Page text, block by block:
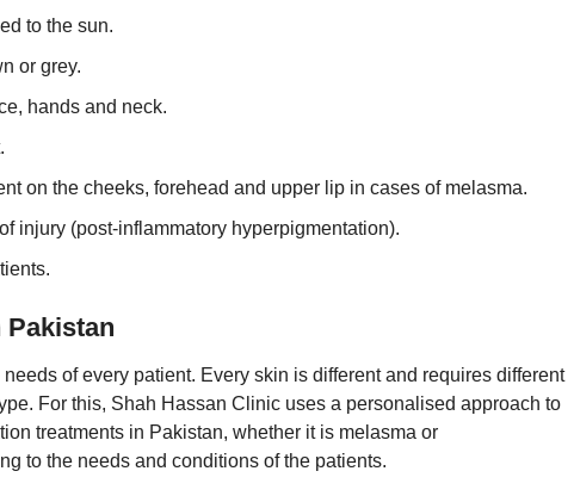
to the sun.
or grey.
hands and neck.
on the cheeks, forehead and upper lip in cases of melasma.
injury (post-inflammatory hyperpigmentation).
Pakistan
of every patient. Every skin is different and requires different
For this, Shah Hassan Clinic uses a personalised approach to
treatments in Pakistan, whether it is melasma or
to the needs and conditions of the patients.